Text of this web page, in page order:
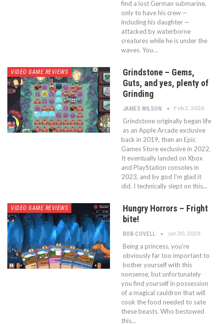
find a lost German submarine,
only to have his crew —
including his daughter —
attacked by waterborne
creatures while he is under the
waves. You…
VIDEO GAME REVIEWS
Grindstone – Gems,
Guts, and yes, plenty of
Grinding
JAMES WILSON Feb 2, 2026
Grindstone originally began life
as an Apple Arcade exclusive
back in 2019, then an Epic
Games Store exclusive in 2022.
It eventually landed on Xbox
and PlayStation consoles in
2023, and by god I'm glad it
did. I technically slept on this…
VIDEO GAME REVIEWS
Hungry Horrors – Fright
bite!
ROB COVELL Jan 30, 2026
Being a princess, you’re
obviously far too important to
bother yourself with this
nonsense, but unfortunately
you find yourself in possession
of a magical cauldron that will
cook the food needed to sate
these beasts. Who bestowed
this…